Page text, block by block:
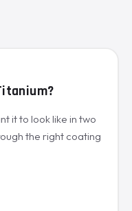
it to look like in two
the right coating